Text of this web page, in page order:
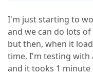
I'm just starting to
and we can do lots
but then, when it
time. I'm testing with
and it tooks 1